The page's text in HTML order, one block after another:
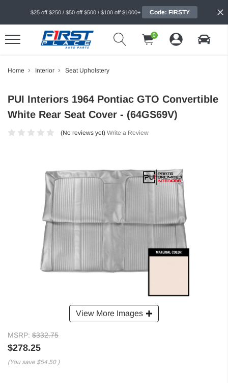
$25 off $250 / $50 off $500 / $100 off $1000+ Code: FIRSTY
0
Home Interior Seat Upholstery
View More Images
PUI Interiors 1964 Pontiac GTO Convertible
White Rear Seat Cover - (64GS69V)
(No reviews yet) Write a Review
MSRP: $332.75
$278.25
(You save $54.50 )